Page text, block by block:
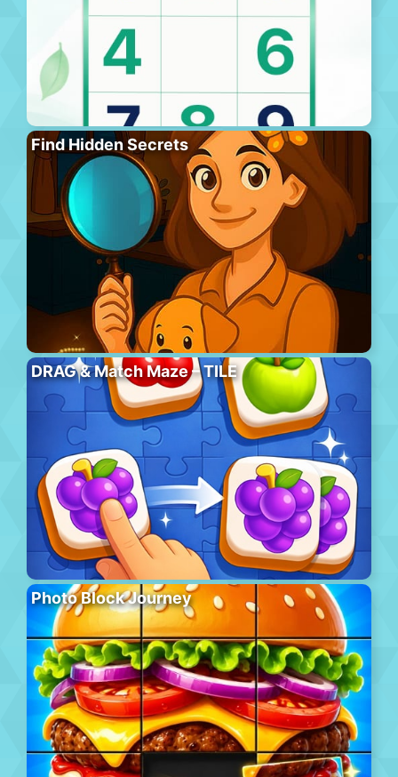
Find Hidden Secrets
DRAG & Match Maze – TILE
Photo Block Journey